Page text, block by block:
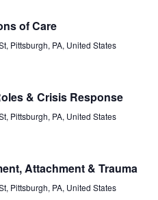
Contact
Contact Form
Donate
Staff Listing
of Care
Pittsburgh, PA, United States
& Crisis Response
Pittsburgh, PA, United States
Attachment & Trauma
Pittsburgh, PA, United States